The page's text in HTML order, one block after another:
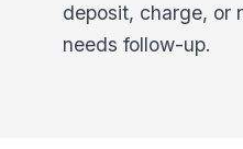
deposit, charge, or
needs follow-up.